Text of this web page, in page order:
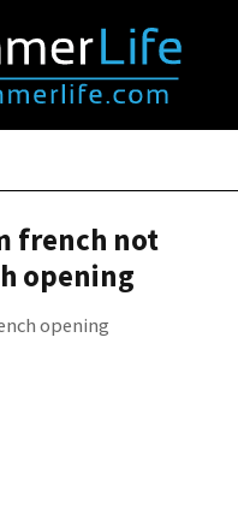
french not
opening
opening